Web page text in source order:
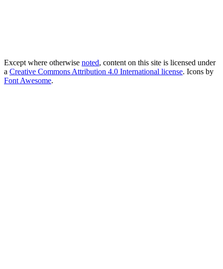
Except where otherwise noted, content on this site is licensed under
a Creative Commons Attribution 4.0 International license. Icons by
Font Awesome.